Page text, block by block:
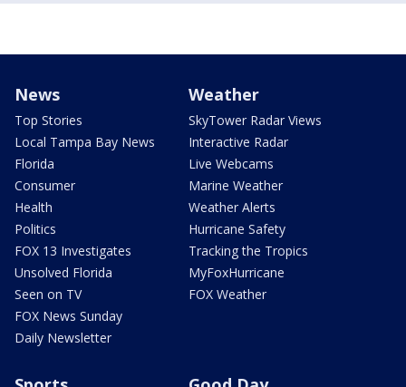
News
Top Stories
Local Tampa Bay News
Florida
Consumer
Health
Politics
FOX 13 Investigates
Unsolved Florida
Seen on TV
FOX News Sunday
Daily Newsletter
Weather
SkyTower Radar Views
Interactive Radar
Live Webcams
Marine Weather
Weather Alerts
Hurricane Safety
Tracking the Tropics
MyFoxHurricane
FOX Weather